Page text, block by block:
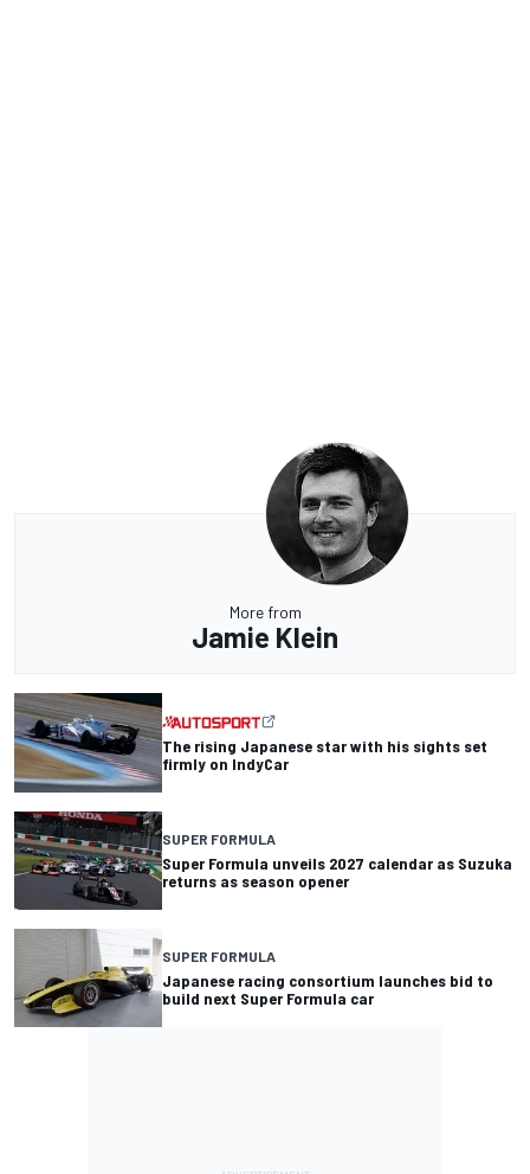
More from
Jamie Klein
The rising Japanese star with his sights set
firmly on IndyCar
SUPER FORMULA
Super Formula unveils 2027 calendar as Suzuka
returns as season opener
SUPER FORMULA
Japanese racing consortium launches bid to
build next Super Formula car